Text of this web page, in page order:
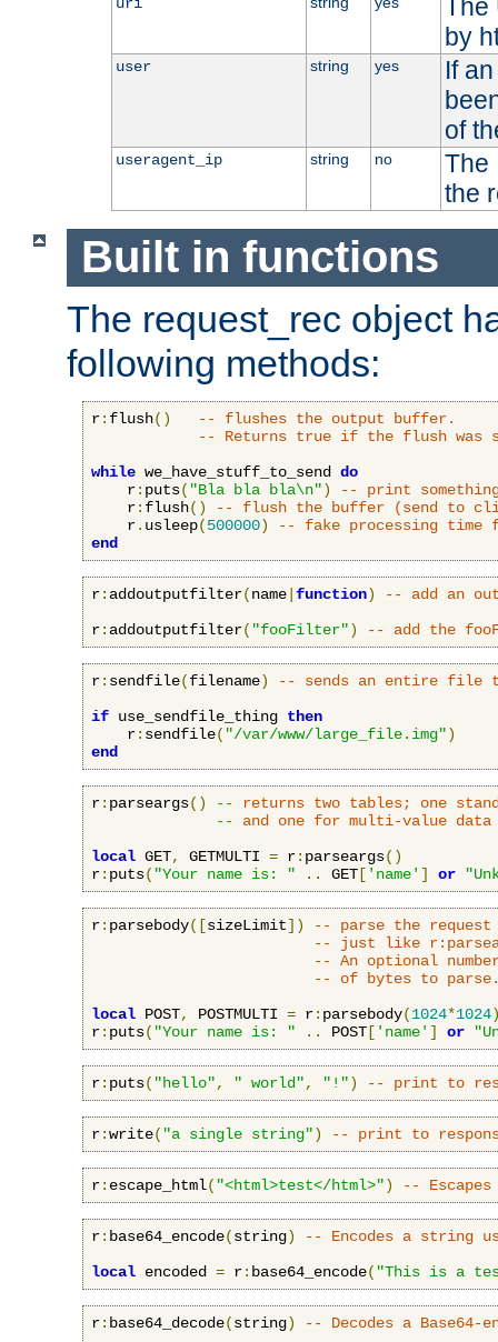
uri
by
user string yes
If
of
useragent_ip string no
The
the
Built in functions
The request_rec object
following methods:
r: flush()
-- flushes the output buffer.
-- Returns true if the flush was
while we_have_stuff_to_send do
    r
: puts( "Bla bla bla\n")
-- print
    r
: flush()
-- flush the buffer (send to
    r
. usleep(500000)
-- fake processing time
end
r: addoutputfilter(name function)
-- add an
r: addoutputfilter( "fooFilter") -- add the
r: sendfile(filename)
-- sends an entire file
if use_sendfile_thing then
    r
: sendfile( "/var/www/large_file.img")
end
r: parseargs()
-- returns two tables; one
-- and one for multi-value data
local GET, GETMULTI = r: parseargs()
r: puts( "Your name is: " .. GET [ 'name' ] or
r: parsebody([sizeLimit])
-- parse the request
-- just like
-- An optional
-- of bytes to
local POST, POSTMULTI = r: parsebody(1024*1024
r: puts( "Your name is: " .. POST [ 'name' ] or
r: puts( "hello", " world", "!") -- print to
r:write( "a single string") -- print to
r: escape_html( "<html>test</html>") --
r: base64_encode(string)
-- Encodes a string
local encoded = r: base64_encode( "This is a
r: base64_decode(string)
-- Decodes a Base64-